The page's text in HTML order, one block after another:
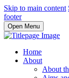
Skip to main content
footer
Open Menu
Home
About
About